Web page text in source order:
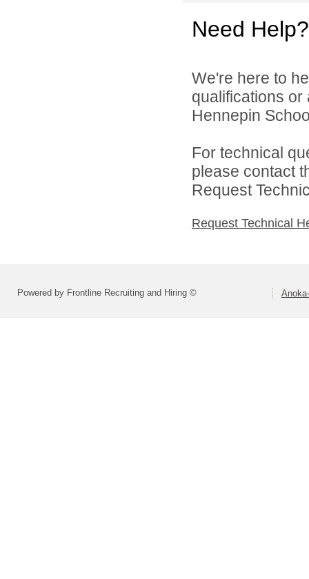
Need Help?
We're here to
qualifications
Hennepin
For technical
please contact
Request
Request Technical
Powered by Frontline Recruiting and Hiring ©